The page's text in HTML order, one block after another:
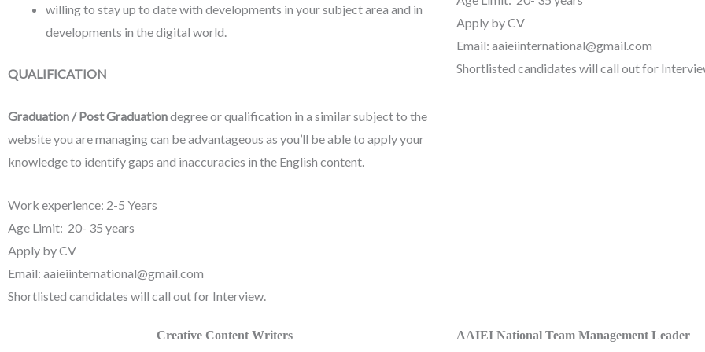
willing to stay up to date with developments in your subject area and in
developments in the digital world.
QUALIFICATION
Graduation / Post Graduationdegree or qualification in a similar subject to the
website you are managing can be advantageous as you’ll be able to apply your
knowledge to identify gaps and inaccuracies in the English content.
Work experience: 2-5 Years
Age Limit: 20- 35 years
Apply by CV
Email: aaieiinternational@gmail.com
Shortlisted candidates will call out for Interview.
Apply by CV
Email: aaieiinternational@gmail.com
Shortlisted candidates will call out for
Creative Content Writers AAIEI National Team Management Leader